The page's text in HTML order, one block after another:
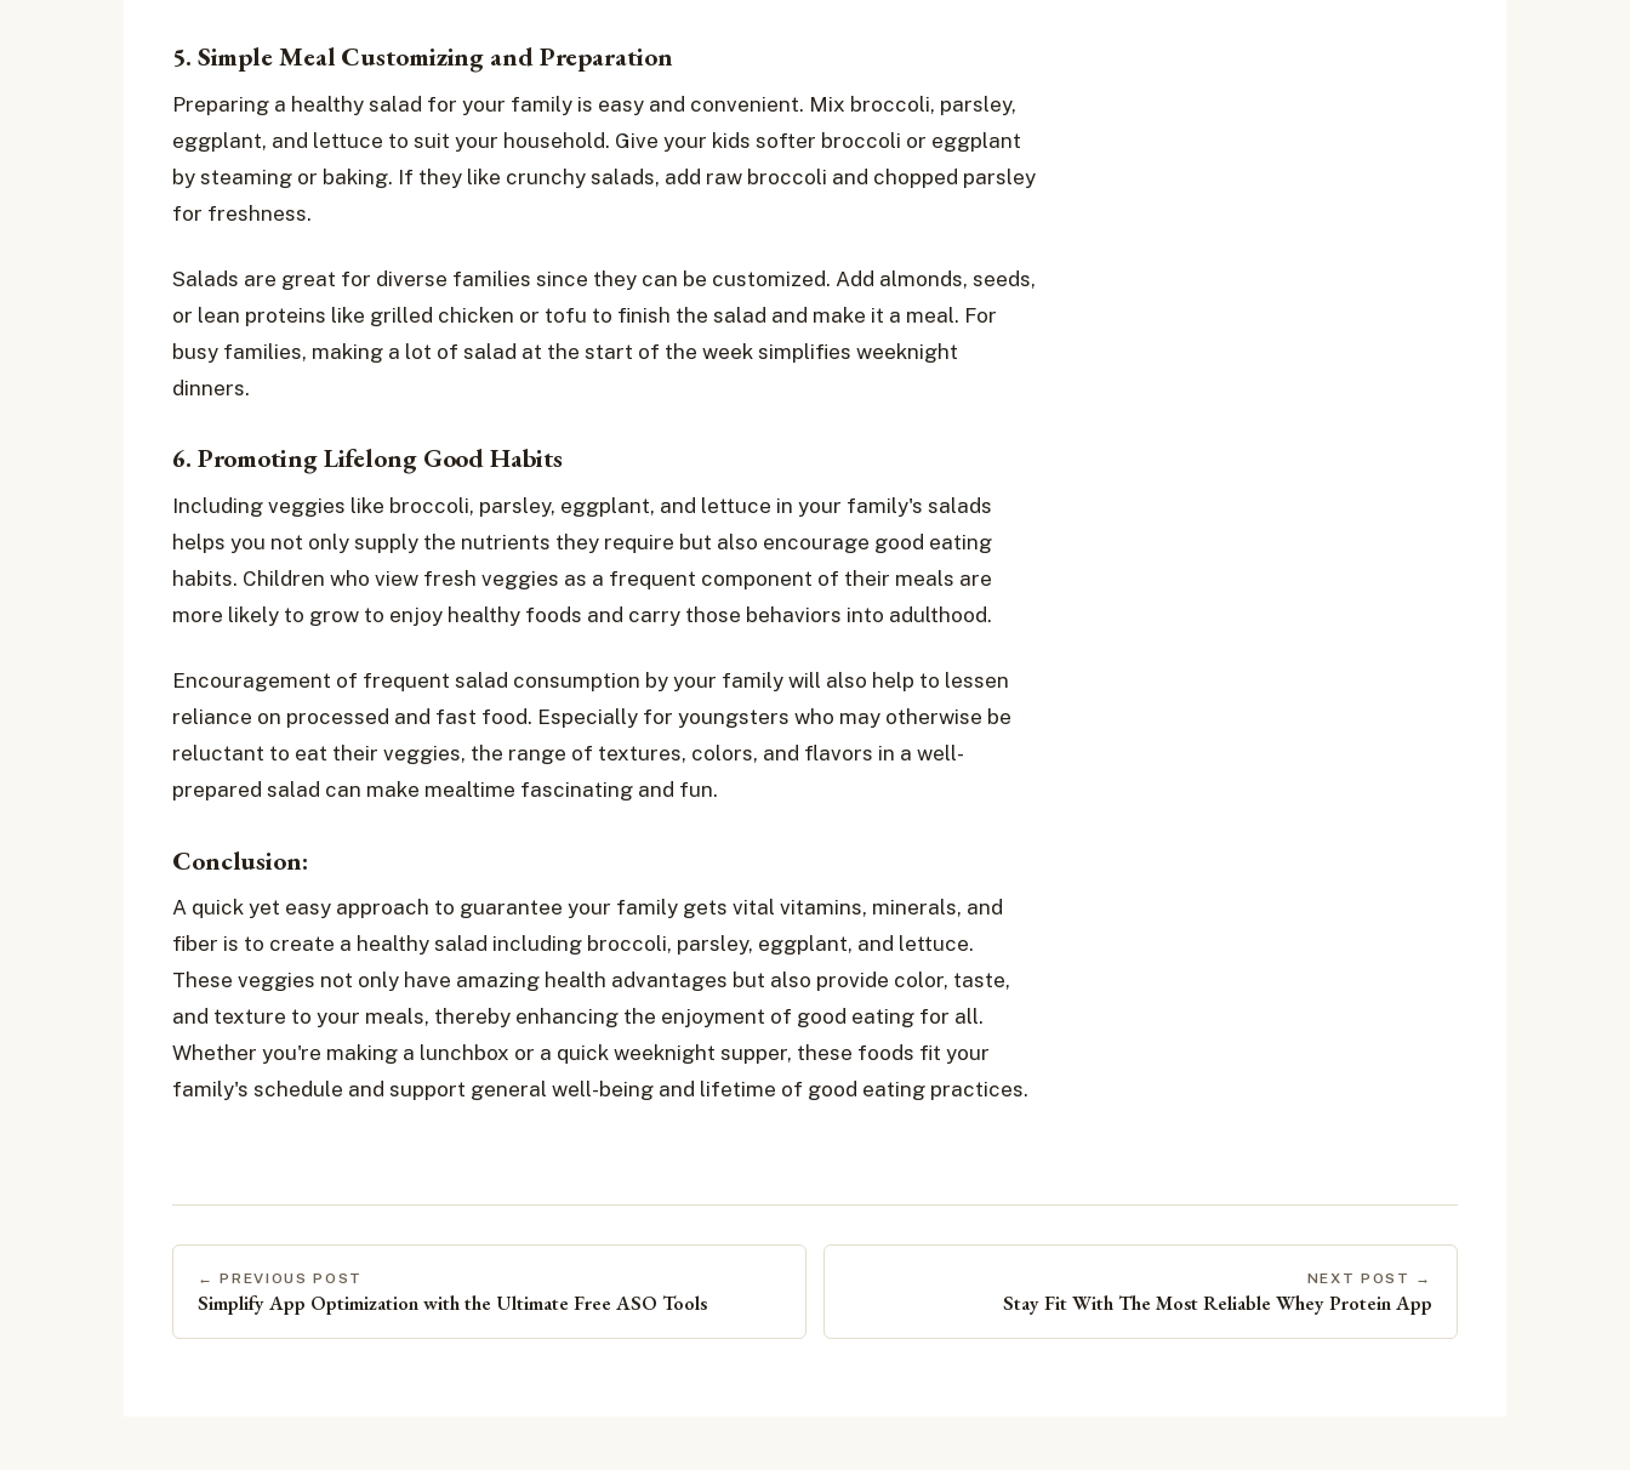
5. Simple Meal Customizing and Preparation
Preparing a healthy salad for your family is easy and convenient. Mix broccoli, parsley,
eggplant, and lettuce to suit your household. Give your kids softer broccoli or eggplant
by steaming or baking. If they like crunchy salads, add raw broccoli and chopped parsley
for freshness.
Salads are great for diverse families since they can be customized. Add almonds, seeds,
or lean proteins like grilled chicken or tofu to finish the salad and make it a meal. For
busy families, making a lot of salad at the start of the week simplifies weeknight
dinners.
6. Promoting Lifelong Good Habits
Including veggies like broccoli, parsley, eggplant, and lettuce in your family's salads
helps you not only supply the nutrients they require but also encourage good eating
habits. Children who view fresh veggies as a frequent component of their meals are
more likely to grow to enjoy healthy foods and carry those behaviors into adulthood.
Encouragement of frequent salad consumption by your family will also help to lessen
reliance on processed and fast food. Especially for youngsters who may otherwise be
reluctant to eat their veggies, the range of textures, colors, and flavors in a well-
prepared salad can make mealtime fascinating and fun.
Conclusion:
A quick yet easy approach to guarantee your family gets vital vitamins, minerals, and
fiber is to create a healthy salad including broccoli, parsley, eggplant, and lettuce.
These veggies not only have amazing health advantages but also provide color, taste,
and texture to your meals, thereby enhancing the enjoyment of good eating for all.
Whether you're making a lunchbox or a quick weeknight supper, these foods fit your
family's schedule and support general well-being and lifetime of good eating practices.
← PREVIOUS POST
Simplify App Optimization with the Ultimate Free ASO Tools
NEXT POST →
Stay Fit With The Most Reliable Whey Protein App